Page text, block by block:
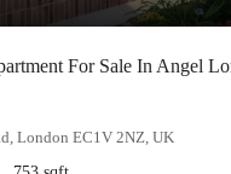
For Sale In Angel
London EC1V 2NZ, UK